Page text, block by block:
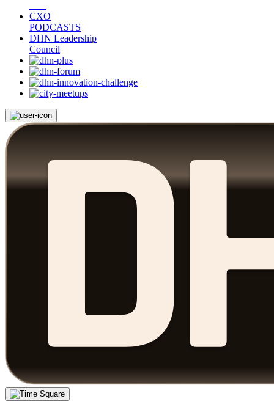
CXO
PODCASTS
DHN Leadership
Council